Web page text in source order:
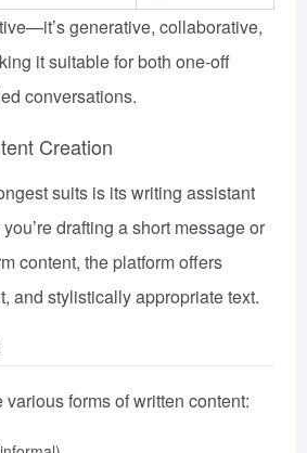
generative, collaborative,
it suitable for both one-off
conversations.
Creation
suits is its writing assistant
drafting a short message or
content, the platform offers
and stylistically appropriate text.
forms of written content: